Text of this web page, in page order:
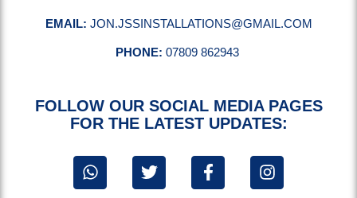
EMAIL: JON.JSSINSTALLATIONS@GMAIL.COM
PHONE: 07809 862943
FOLLOW OUR SOCIAL MEDIA PAGES
FOR THE LATEST UPDATES: